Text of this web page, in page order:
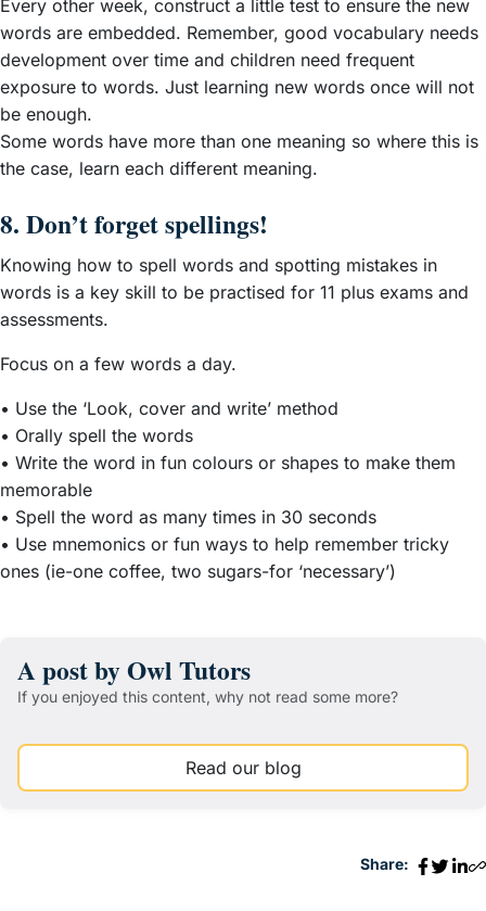
Every other week, construct a little test to ensure the new
words are embedded. Remember, good vocabulary needs
development over time and children need frequent
exposure to words. Just learning new words once will not
be enough.
Some words have more than one meaning so where this is
the case, learn each different meaning.
8. Don’t forget spellings!
Knowing how to spell words and spotting mistakes in
words is a key skill to be practised for 11 plus exams and
assessments.
Focus on a few words a day.
• Use the ‘Look, cover and write’ method
• Orally spell the words
• Write the word in fun colours or shapes to make them
memorable
• Spell the word as many times in 30 seconds
• Use mnemonics or fun ways to help remember tricky
ones (ie-one coffee, two sugars-for ‘necessary’)
A post by Owl Tutors
If you enjoyed this content, why not read some more?
Read our blog
Share: